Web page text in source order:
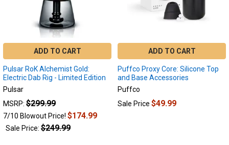
ADD TO CART
Pulsar RoK Alchemist Gold:
Electric Dab Rig - Limited Edition
Pulsar
MSRP: $299.99
7/10 Blowout Price! $174.99
Sale Price: $249.99
ADD TO CART
Puffco Proxy Core: Silicone Top
and Base Accessories
Puffco
Sale Price $49.99